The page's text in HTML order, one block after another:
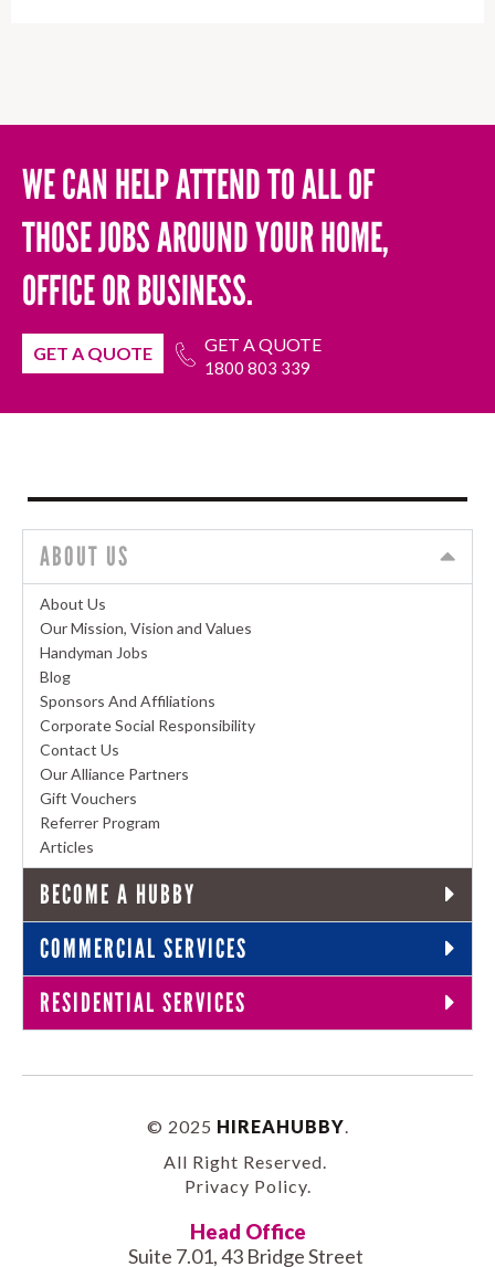
WE CAN HELP ATTEND TO ALL OF
THOSE JOBS AROUND YOUR HOME,
OFFICE OR BUSINESS.
GET A QUOTE GET A QUOTE
1800 803 339
ABOUT US
About Us
Our Mission, Vision and Values
Handyman Jobs
Blog
Sponsors And Affiliations
Corporate Social Responsibility
Contact Us
Our Alliance Partners
Gift Vouchers
Referrer Program
Articles
BECOME A HUBBY
COMMERCIAL SERVICES
RESIDENTIAL SERVICES
© 2025 HIREAHUBBY
All Right Reserved.
Privacy Policy.
Head Office
Suite 7.01, 43 Bridge Street